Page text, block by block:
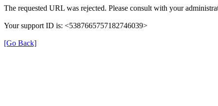
The requested URL was rejected. Please consult with your
Your support ID is: <5387665757182746039>
[Go Back]